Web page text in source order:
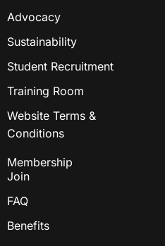
Advocacy
Sustainability
Student Recruitment
Training Room
Website Terms &
Conditions
Membership
Join
FAQ
Benefits